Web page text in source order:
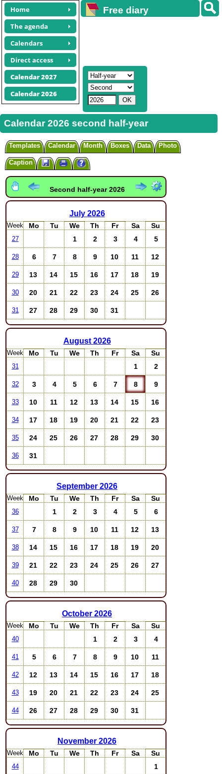
Home
The agenda
Calendars
Direct access
Calendar 2027
Calendar 2026
Free diary
Calendar 2026 second half-year
Templates Calendar Month Boxes Data Photo
Caption
Second half-year 2026
July 2026
Week Mo Tu We Th Fr Sa Su
27 1 2 3 4 5
28 6 7 8 9 10 11 12
29 13 14 15 16 17 18 19
30 20 21 22 23 24 25 26
31 27 28 29 30 31
August 2026
Week Mo Tu We Th Fr Sa Su
31 1 2
32 3 4 5 6 7 8 9
33 10 11 12 13 14 15 16
34 17 18 19 20 21 22 23
35 24 25 26 27 28 29 30
36 31
September 2026
Week Mo Tu We Th Fr Sa Su
36 1 2 3 4 5 6
37 7 8 9 10 11 12 13
38 14 15 16 17 18 19 20
39 21 22 23 24 25 26 27
40 28 29 30
October 2026
Week Mo Tu We Th Fr Sa Su
40 1 2 3 4
41 5 6 7 8 9 10 11
42 12 13 14 15 16 17 18
43 19 20 21 22 23 24 25
44 26 27 28 29 30 31
November 2026
Week Mo Tu We Th Fr Sa Su
44 1